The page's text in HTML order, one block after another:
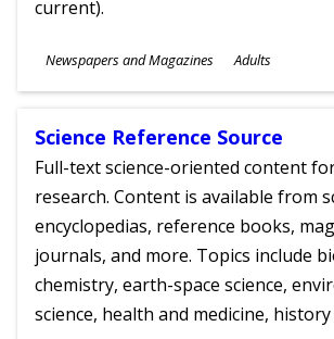
current).
Subjects
Newspapers and Magazines
Ages
Adults
Science Reference Source
Full-text science-oriented content
research. Content is available from
encyclopedias, reference books,
journals, and more. Topics include
chemistry, earth-space science,
science, health and medicine,